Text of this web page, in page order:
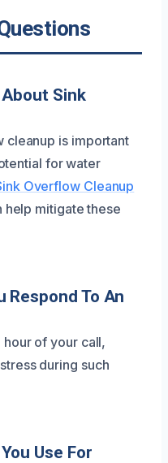
Sink
cleanup is important
for water
Overflow Cleanup
help mitigate these
Respond To An
of your call,
during such
Use For